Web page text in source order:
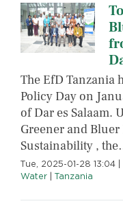
The EfD Tanzania
Policy Day on
of Dar es Salaam.
Greener and
Sustainability ,
Tue, 2025-01-28 13:04
Water
Tanzania